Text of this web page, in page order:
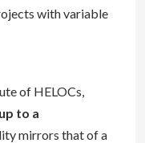
with variable
of HELOCs,
to a
mirrors that of a